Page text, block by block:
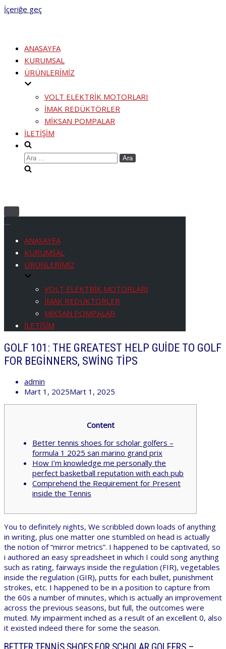
İçeriğe geç
ANASAYFA
KURUMSAL
ÜRÜNLERİMİZ
VOLT ELEKTRİK MOTORLARI
İMAK REDÜKTÖRLER
MİKSAN POMPALAR
İLETİŞİM
Arama:
Menüyü
ANASAYFA
KURUMSAL
ÜRÜNLERİMİZ
VOLT ELEKTRİK MOTORLARI
İMAK REDÜKTÖRLER
MİKSAN POMPALAR
İLETİŞİM
GOLF 101: THE GREATEST HELP GUIDE TO GOLF
FOR BEGINNERS, SWING TIPS
admin
Mart 1, 2025Mart 1, 2025
Content
Better tennis shoes for scholar golfers –
formula 1 2025 san marino grand prix
How I’m knowledge me personally the
perfect basketball reputation with each pub
Comprehend the Requirement for Present
inside the Tennis
You to definitely nights, We scribbled down loads of anything
in writing, plus one matter one stumbled on head is actually
the notion of “mirror metrics”. I happened to be captivated, so
i authored an easy spreadsheet in which I could song anything
such as rating, fairways inside the regulation (FIR), vegetables
inside the regulation (GIR), putts for each bullet, punishment
strokes, etc. I happened to be in a position to capture from
the 60s a number of minutes, which is actually an improvement
across the previous seasons, but full, the outcomes were
muted. My impairment inched as a result of an excellent 0, also
it existed indeed there for some the season.